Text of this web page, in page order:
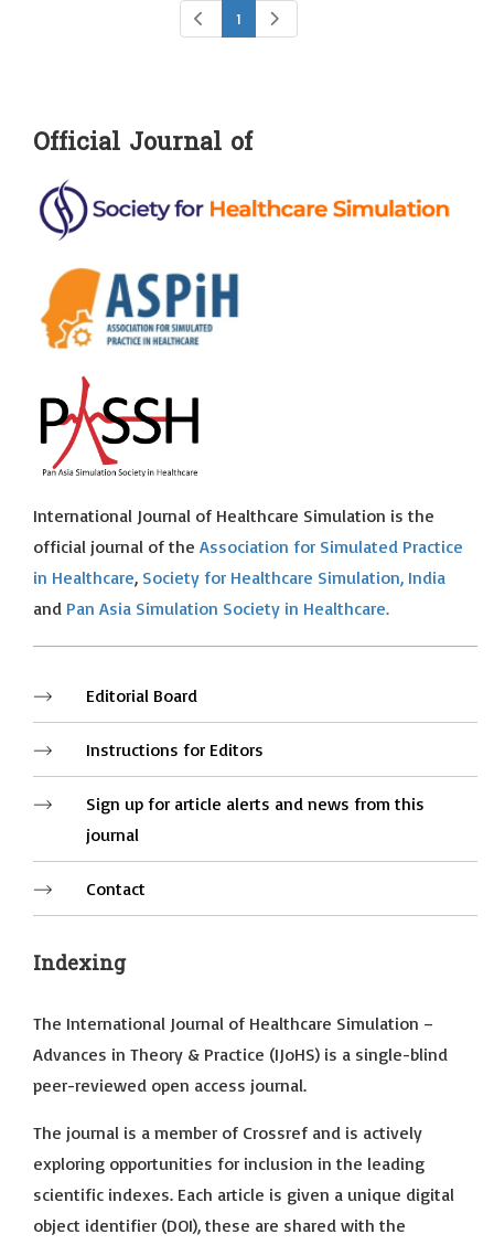
1
Official Journal of
International Journal of Healthcare Simulation is the
official journal of the Association for Simulated Practice
in Healthcare, Society for Healthcare Simulation, India
and Pan Asia Simulation Society in Healthcare.
Editorial Board
Instructions for Editors
Sign up for article alerts and news from this
journal
Contact
Indexing
The International Journal of Healthcare Simulation –
Advances in Theory & Practice (IJoHS) is a single-blind
peer-reviewed open access journal.
The journal is a member of Crossref and is actively
exploring opportunities for inclusion in the leading
scientific indexes. Each article is given a unique digital
object identifier (DOI), these are shared with the